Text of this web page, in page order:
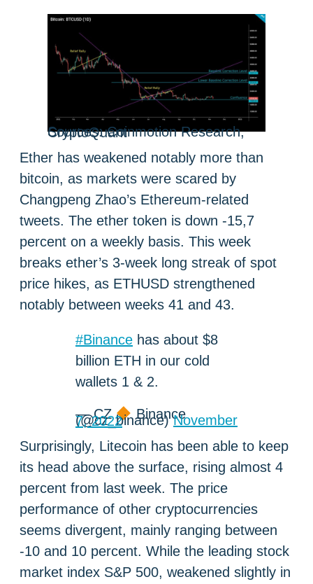
Sources: Coinmotion Research, CryptoQuant
Ether has weakened notably more than
bitcoin, as markets were scared by
Changpeng Zhao’s Ethereum-related
tweets. The ether token is down -15,7
percent on a weekly basis. This week
breaks ether’s 3-week long streak of spot
price hikes, as ETHUSD strengthened
notably between weeks 41 and 43.
#Binance has about $8
billion ETH in our cold
wallets 1 & 2.
— CZ Binance
(@cz_binance)
November 7, 2022
Surprisingly, Litecoin has been able to keep
its head above the surface, rising almost 4
percent from last week. The price
performance of other cryptocurrencies
seems divergent, mainly ranging between
-10 and 10 percent. While the leading stock
market index S&P 500, weakened slightly in